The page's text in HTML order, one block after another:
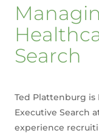
Search
Ted Plattenburg is
Executive Search
experience